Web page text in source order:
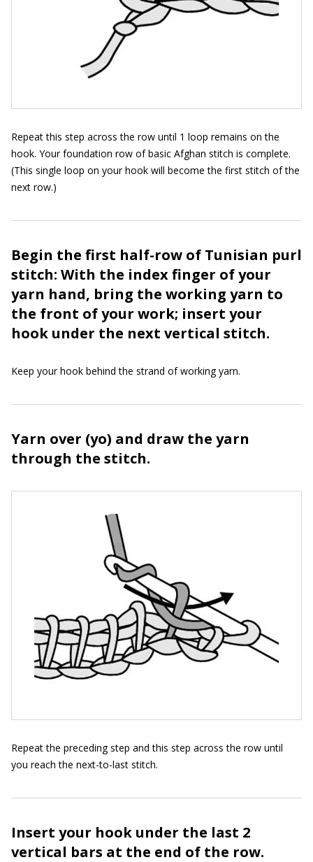
Repeat this step across the row until 1 loop remains on the
hook. Your foundation row of basic Afghan stitch is complete.
(This single loop on your hook will become the first stitch of the
next row.)
Begin the first half-row of Tunisian purl
stitch: With the index finger of your
yarn hand, bring the working yarn to
the front of your work; insert your
hook under the next vertical stitch.
Keep your hook behind the strand of working yarn.
Yarn over (yo) and draw the yarn
through the stitch.
Repeat the preceding step and this step across the row until
you reach the next-to-last stitch.
Insert your hook under the last 2
vertical bars at the end of the row.